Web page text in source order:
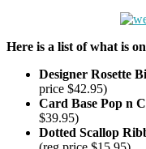
Here is a list of what is
Designer Rosette
price $42.95)
Card Base Pop n
$39.95)
Dotted Scallop